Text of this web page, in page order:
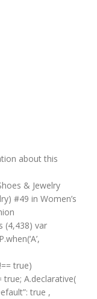
about this
& Jewelry
#49 in Women’s
(4,438) var
true)
true; A.declarative(
true ,